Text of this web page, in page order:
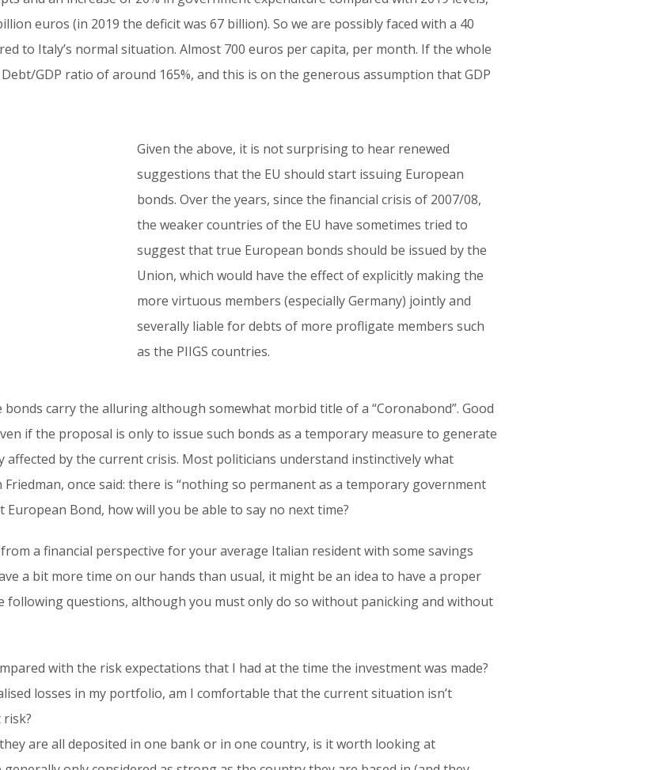
euros (in 2019 the deficit was 67 billion). So we are possibly faced with a 40
to Italy’s normal situation. Almost 700 euros per capita, per month. If the whole
GDP ratio of around 165%, and this is on the generous assumption that GDP
Given the above, it is not surprising to hear renewed
suggestions that the EU should start issuing European
bonds. Over the years, since the financial crisis of 2007/08,
the weaker countries of the EU have sometimes tried to
suggest that true European bonds should be issued by the
Union, which would have the effect of explicitly making the
more virtuous members (especially Germany) jointly and
severally liable for debts of more profligate members such
as the PIIGS countries.
carry the alluring although somewhat morbid title of a “Coronabond”. Good
if the proposal is only to issue such bonds as a temporary measure to generate
by the current crisis. Most politicians understand instinctively what
once said: there is “nothing so permanent as a temporary government
European Bond, how will you be able to say no next time?
a financial perspective for your average Italian resident with some savings
a bit more time on our hands than usual, it might be an idea to have a proper
following questions, although you must only do so without panicking and without
with the risk expectations that I had at the time the investment was made?
losses in my portfolio, am I comfortable that the current situation isn’t
are all deposited in one bank or in one country, is it worth looking at